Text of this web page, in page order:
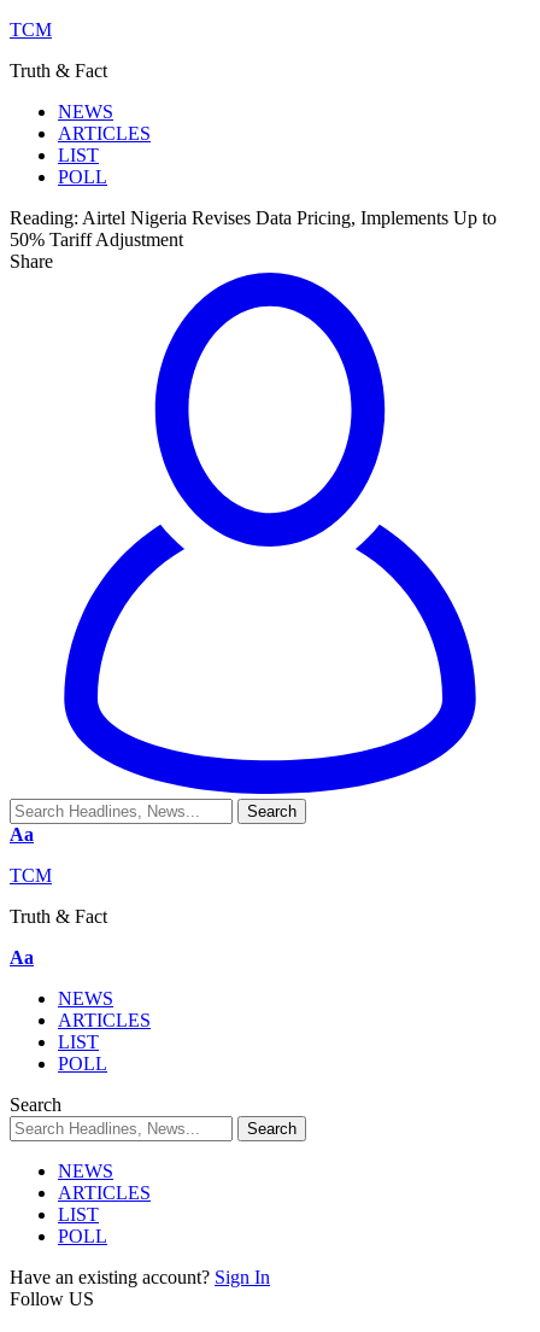
TCM
Truth & Fact
NEWS
ARTICLES
LIST
POLL
Reading: Airtel Nigeria Revises Data Pricing, Implements Up to
50% Tariff Adjustment
Share
Aa
TCM
Truth & Fact
Aa
NEWS
ARTICLES
LIST
POLL
Search
NEWS
ARTICLES
LIST
POLL
Have an existing account? Sign In
Follow US